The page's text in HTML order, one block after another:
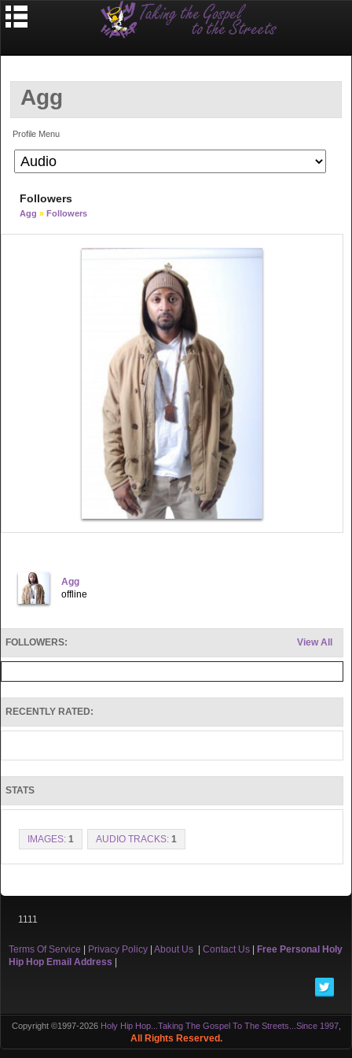
Agg
Profile Menu
Followers
Agg » Followers
Agg
offline
View All
FOLLOWERS:
RECENTLY RATED:
STATS
IMAGES: 1 AUDIO TRACKS: 1
1111
Terms Of Service | Privacy Policy | About Us | Contact Us | Free Personal Holy
Hip Hop Email Address |
Copyright ©1997-2026 Holy Hip Hop...Taking The Gospel To The Streets...Since 1997,
All Rights Reserved.